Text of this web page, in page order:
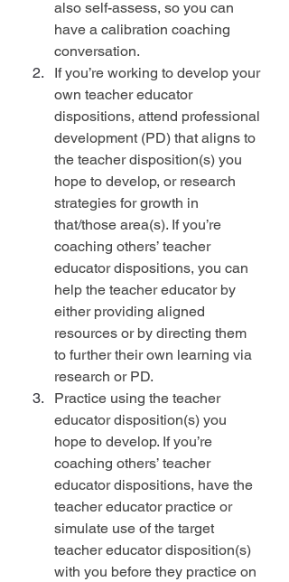
also self-assess, so you can
have a calibration coaching
conversation.
If you’re working to develop your
own teacher educator
dispositions, attend professional
development (PD) that aligns to
the teacher disposition(s) you
hope to develop, or research
strategies for growth in
that/those area(s). If you’re
coaching others’ teacher
educator dispositions, you can
help the teacher educator by
either providing aligned
resources or by directing them
to further their own learning via
research or PD.
Practice using the teacher
educator disposition(s) you
hope to develop. If you’re
coaching others’ teacher
educator dispositions, have the
teacher educator practice or
simulate use of the target
teacher educator disposition(s)
with you before they practice on